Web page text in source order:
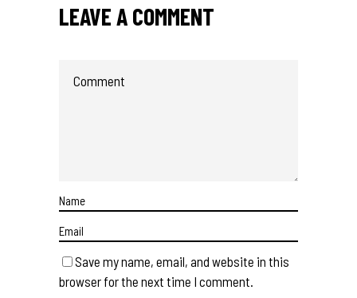
LEAVE A COMMENT
Save my name, email, and website in this
browser for the next time I comment.